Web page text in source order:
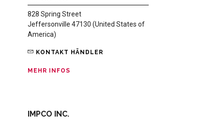
828 Spring Street
Jeffersonville 47130 (United States of
America)
KONTAKT HÄNDLER
MEHR INFOS
IMPCO INC.